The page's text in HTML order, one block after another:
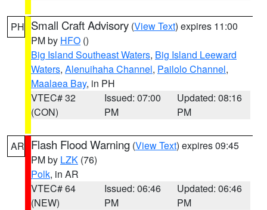
PH Small Craft Advisory (View Text) expires 11:00
PM by HFO ()
Big Island Southeast Waters, Big Island Leeward
Waters, Alenuihaha Channel, Pailolo Channel,
Maalaea Bay, in PH
VTEC# 32
(CON)
Issued: 07:00
PM
Updated: 08:16
PM
AR Flash Flood Warning (View Text) expires 09:45
PM by LZK (76)
Polk, in AR
VTEC# 64
(NEW)
Issued: 06:46
PM
Updated: 06:46
PM